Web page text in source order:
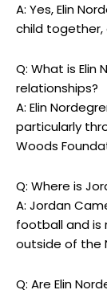
A: Yes, Elin
child together,
Q: What is Elin
relationships?
A: Elin
particularly
Woods
Q: Where is
A: Jordan
football and is
outside of the
Q: Are Elin